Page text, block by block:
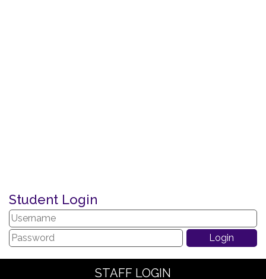
Student Login
STAFF LOGIN